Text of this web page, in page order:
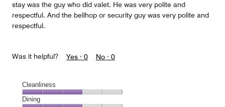
stay was the guy who did valet. He was very polite and
respectful. And the bellhop or security guy was very polite and
respectful.
Was it helpful? Yes · 0 No · 0
Cleanliness
Cleanliness,
Dining